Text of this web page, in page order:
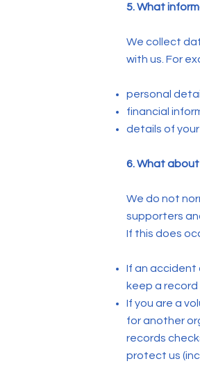
5. What
We collect
with us. For
personal
financial
details of
6. What
We do not
supporters
If this does
If an accident
keep a
If you are a
for another
records
protect us